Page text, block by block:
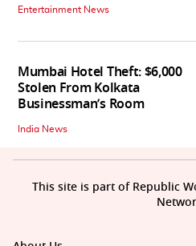
Entertainment News
Mumbai Hotel Theft: $6,000
Stolen From Kolkata
Businessman’s Room
India News
This site is part of Republic